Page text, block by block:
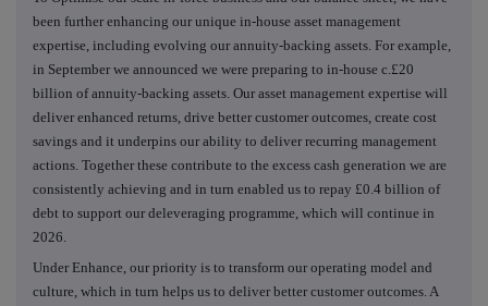
been further enhancing our unique in-house asset management
expertise, including evolving our annuity-backing assets. For example,
in September we announced we were preparing to in-house c.£20
billion of annuity-backing assets. Our asset management expertise will
deliver enhanced returns, drive better customer outcomes, create cost
savings and it underpins our ability to deliver recurring management
actions. Together these contribute to the excess cash generation we are
consistently achieving and in turn enabled us to repay £0.4 billion of
debt to support our deleveraging programme, which will continue in
2026.
Under Enhance, our priority is to transform our operating model and
culture, which in turn helps us to deliver better customer outcomes. A